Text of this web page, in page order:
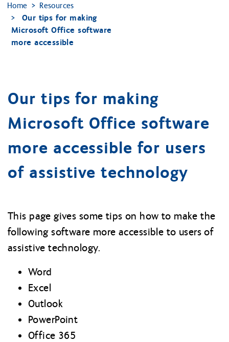
Home
Resources
Our tips for making
Microsoft Office software
more accessible
Our tips for making
Microsoft Office software
more accessible for users
of assistive technology
This page gives some tips on how to make the
following software more accessible to users of
assistive technology.
Word
Excel
Outlook
PowerPoint
Office 365